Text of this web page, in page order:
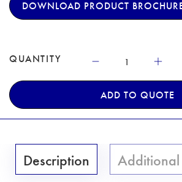
DOWNLOAD PRODUCT
QUANTITY
ADD TO QUOTE
Description